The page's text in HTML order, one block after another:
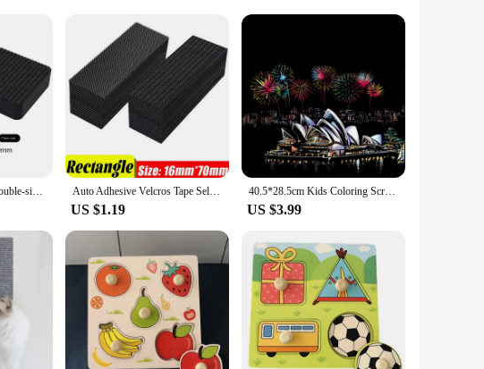
anyone looking to explore their artistic side, whether you're a seasoned
art pieces without the need for any prior artistic skills.
ensuring that you have plenty of options to choose from. The kit is
kids engaged and entertained while also fostering their artistic
pad can withstand the rigors of repeated use. The scratch art kit is
explore or a parent seeking a fun and educational activity for your child,
Super Strong Sewing Double-sided Tape Very Strong Adhesive Velcros Scratch Attaches Cable Organizer DIY Carpet Fasteners Auto Auto Adhesive Velcros Tape Self-adhesive DIY Crafts Apparel Supplies Fastener Home 10/30/50pairs Arts Wholesale Sewing Scratch
US $1.19
40.5*28.5cm Kids Coloring Scratch Picture DIY Toy of City Night View/Adult Handmade Scraping Painting Paper for Stress Relief
US $3.99